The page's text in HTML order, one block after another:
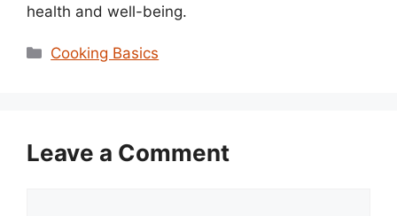
health and well-being.
Categories
Cooking Basics
Leave a Comment